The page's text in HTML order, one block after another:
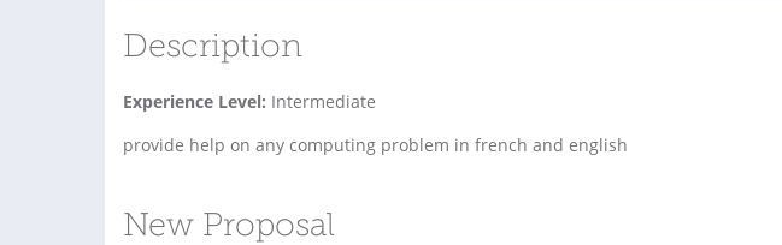
Description
Experience Level: Intermediate
provide help on any computing problem in french and english
New Proposal